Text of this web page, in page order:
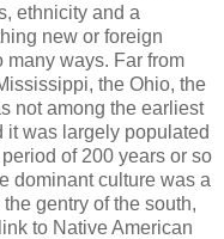
ethnicity and a
new or foreign
many ways. Far from
the Ohio, the
not among the earliest
it was largely populated
of 200 years or so
dominant culture was a
gentry of the south,
to Native American